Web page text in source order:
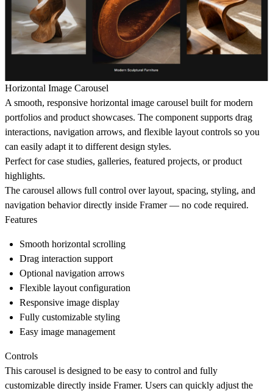
Horizontal Image Carousel
A smooth, responsive horizontal image carousel built for modern
portfolios and product showcases. The component supports drag
interactions, navigation arrows, and flexible layout controls so you
can easily adapt it to different design styles.
Perfect forcase studies, galleries, featured projects, or product
highlights.
The carousel allows full control over layout, spacing, styling, and
navigation behavior directly inside Framer — no code required.
Features
Smooth horizontal scrolling
Drag interaction support
Optional navigation arrows
Flexible layout configuration
Responsive image display
Fully customizable styling
Easy image management
Controls
This carousel is designed to be easy to control and fully
customizable directly inside Framer. Users can quickly adjust the